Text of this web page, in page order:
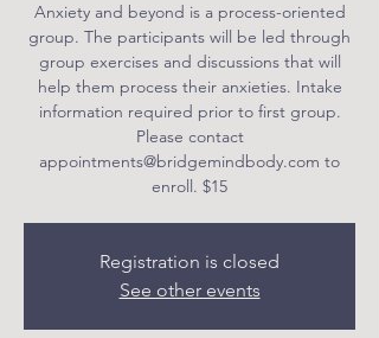
Anxiety and beyond is a process-oriented
group. The participants will be led through
group exercises and discussions that will
help them process their anxieties. Intake
information required prior to first group.
Please contact
appointments@bridgemindbody.com to
enroll. $15
Registration is closed
See other events